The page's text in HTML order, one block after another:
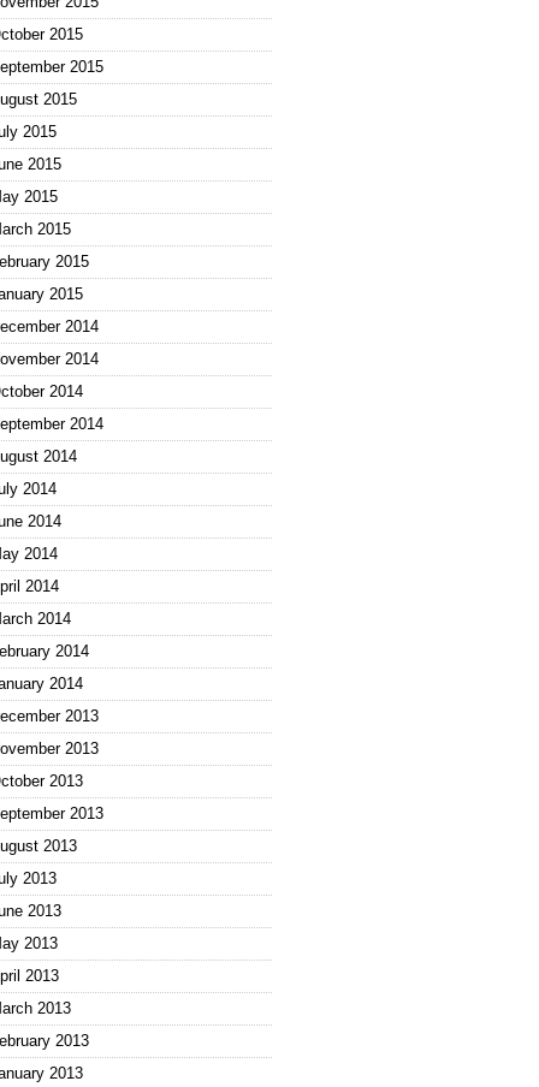
2015
2015
2015
2015
2015
2015
2015
2015
2015
2014
2014
2014
2014
2014
2014
2014
2014
2014
2014
2014
2014
2013
2013
2013
2013
2013
2013
2013
2013
2013
2013
2013
2013